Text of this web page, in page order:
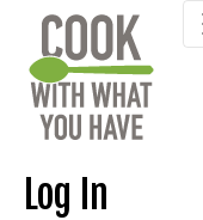
content
Log In